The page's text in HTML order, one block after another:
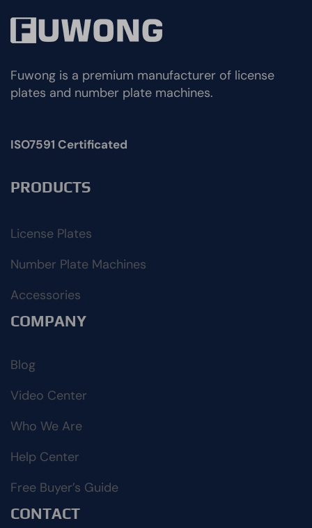
Fuwong is a premium manufacturer of license
plates and number plate machines.
ISO7591 Certificated
PRODUCTS
License Plates
Number Plate Machines
Accessories
COMPANY
Blog
Video Center
Who We Are
Help Center
Free Buyer’s Guide
CONTACT